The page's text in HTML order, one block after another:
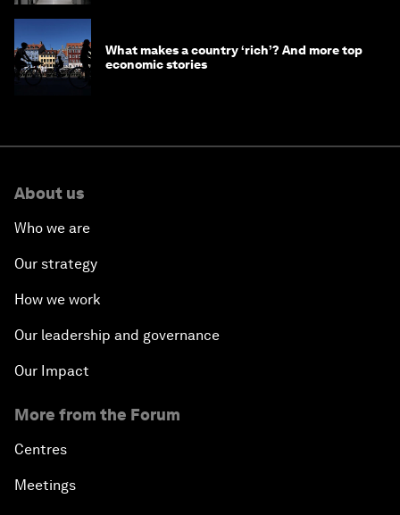
What makes a country ‘rich’? And more top
economic stories
About us
Who we are
Our strategy
How we work
Our leadership and governance
Our Impact
More from the Forum
Centres
Meetings